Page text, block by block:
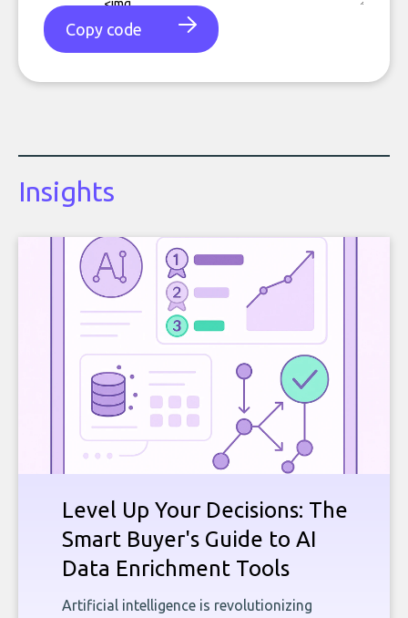
Copy code
Insights
Level Up Your Decisions: The
Smart Buyer's Guide to AI
Data Enrichment Tools
Artificial intelligence is revolutionizing